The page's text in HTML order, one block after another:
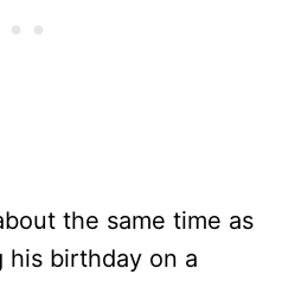
the same time as
his birthday on a